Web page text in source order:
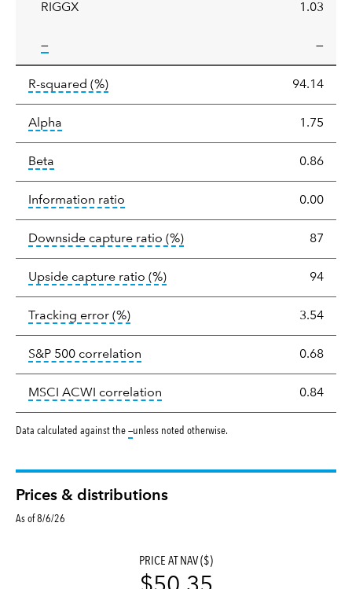
RIGGX 1.03
—tooltip: —
R-squared (%)tooltip: R-squared is a measure of the
94.14
Alpha Alpha is a measure of the difference
1.75
Beta Beta relatively measures sensitivity to
0.86
Information ratio The information ratio 0.00
Downside capture ratio (%)tooltip: Ratio of a portfolio/
87
Upside capture ratio (%)tooltip: Ratio of a portfolio/
94
Tracking error (%)tooltip: The tracking error is the
3.54
S&P 500 correlation Correlation describes the
0.68
MSCI ACWI correlation Correlation describes
0.84
Data calculated against the—tooltip:
unless noted otherwise.
Prices & distributions
As of 8/6/26
PRICE AT NAV ($)